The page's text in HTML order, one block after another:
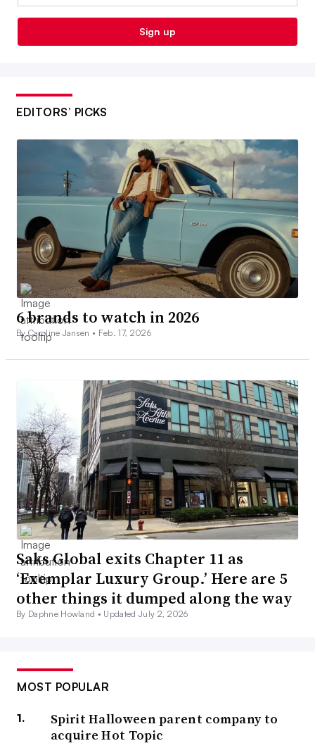
Sign up
EDITORS’ PICKS
6 brands to watch in 2026
By Caroline Jansen • Feb. 17, 2026
Saks Global exits Chapter 11 as
‘Exemplar Luxury Group.’ Here are 5
other things it dumped along the way
By Daphne Howland • Updated July 2, 2026
MOST POPULAR
Spirit Halloween parent company to
acquire Hot Topic